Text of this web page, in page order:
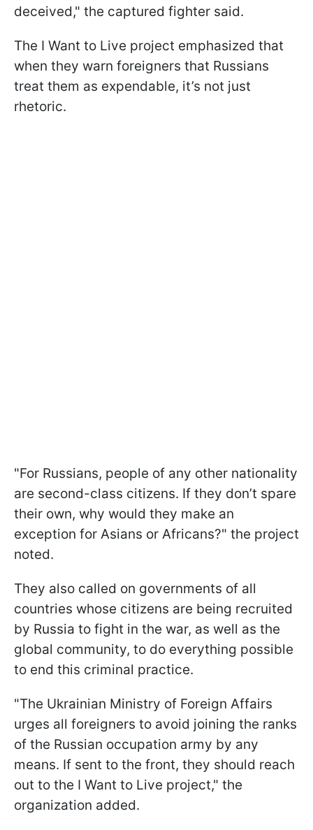
deceived," the captured fighter said.
The I Want to Live project emphasized that
when they warn foreigners that Russians
treat them as expendable, it’s not just
rhetoric.
"For Russians, people of any other nationality
are second-class citizens. If they don’t spare
their own, why would they make an
exception for Asians or Africans?" the project
noted.
They also called on governments of all
countries whose citizens are being recruited
by Russia to fight in the war, as well as the
global community, to do everything possible
to end this criminal practice.
"The Ukrainian Ministry of Foreign Affairs
urges all foreigners to avoid joining the ranks
of the Russian occupation army by any
means. If sent to the front, they should reach
out to the I Want to Live project," the
organization added.